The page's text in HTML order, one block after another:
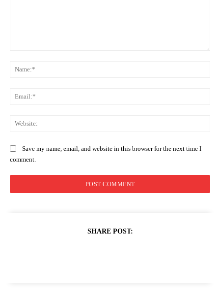
Save my name, email, and website in this browser for the next time I
comment.
SHARE POST: